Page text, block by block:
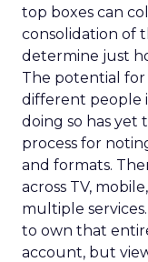
top boxes can
consolidation of
determine just
The potential
different people
doing so has yet
process for
and formats.
across TV,
multiple
to own that
account, but